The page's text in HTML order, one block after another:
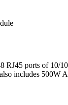
RJ45 ports of 10/
includes 500W